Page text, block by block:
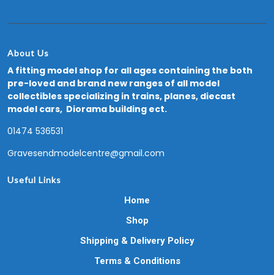
About Us
A fitting model shop for all ages containing the both
pre-loved and brand new ranges of all model
collectibles specializing in trains, planes, diecast
model cars, Diorama building ect.
01474 536531
Gravesendmodelcentre@gmail.com
Useful Links
Home
Shop
Shipping & Delivery Policy
Terms & Conditions